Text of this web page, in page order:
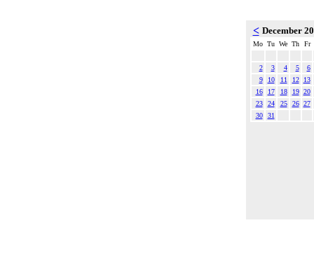
< December
Mo Tu We Th Fr
2 3 4 5
6
9
10 11 12
13
16
17 18 19 20
23
24 25 26 27
30
31